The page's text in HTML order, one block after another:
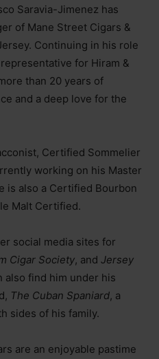
Saravia-Jimenez has
of Mane Street Cigars &
Continuing in his role
for Hiram &
than 20 years of
and a deep love for the
Certified Sommelier
working on his Master
is also a Certified Bourbon
Malt Certified.
social media sites for
Cigar Society, and Jersey
also find him under his
The Cuban Spaniard, a
sides of his family.
are an enjoyable pastime